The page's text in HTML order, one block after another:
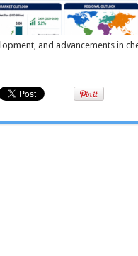
and advancements in